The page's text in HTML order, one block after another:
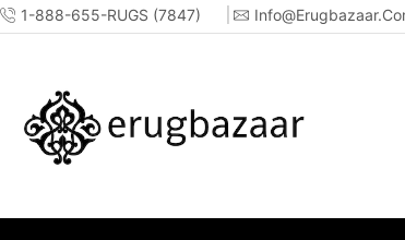
1-888-655-RUGS (7847)